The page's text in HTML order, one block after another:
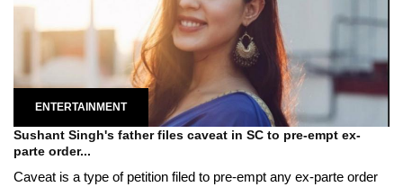
ENTERTAINMENT
Sushant Singh's father files caveat in SC to pre-empt ex-
parte order...
Caveat is a type of petition filed to pre-empt any ex-parte order